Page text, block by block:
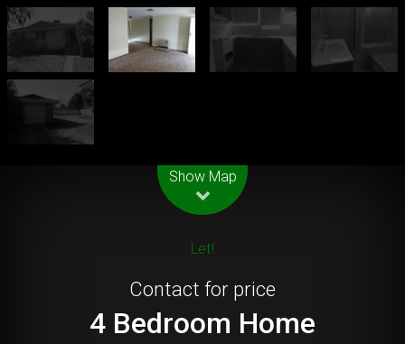
Show Map
Let!
Contact for price
4 Bedroom Home